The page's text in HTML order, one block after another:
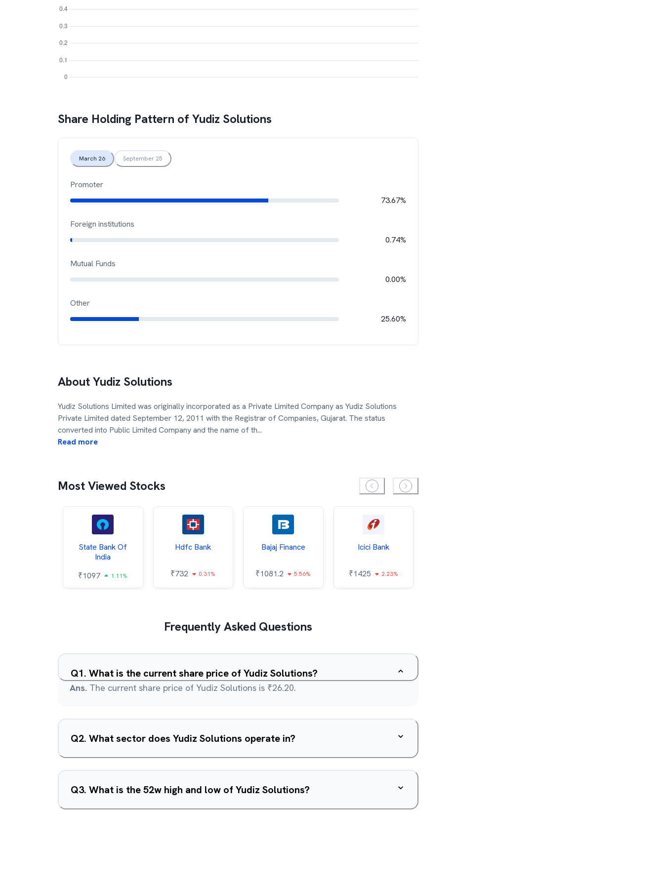
Share Holding Pattern ofYudiz Solutions
March 26 September 25
Promoter
73.67%
Foreign institutions
0.74%
Mutual Funds
0.00%
Other
25.60%
AboutYudiz Solutions
Yudiz Solutions Limited was originally incorporated as a Private Limited Company as Yudiz Solutions
Private Limited dated September 12, 2011 with the Registrar of Companies, Gujarat. The status
converted into Public Limited Company and the name of th...
Read more
Most Viewed Stocks
State Bank Of
India
₹1097 1.11%
Hdfc Bank
₹732 0.31%
Bajaj Finance
₹1081.2 5.56%
Icici Bank
₹1425 2.23%
Frequently Asked Questions
Q1. What is the current share price of Yudiz Solutions?
Ans. The current share price of Yudiz Solutions is ₹26.20.
Q2. What sector does Yudiz Solutions operate in?
Q3. What is the 52w high and low of Yudiz Solutions?